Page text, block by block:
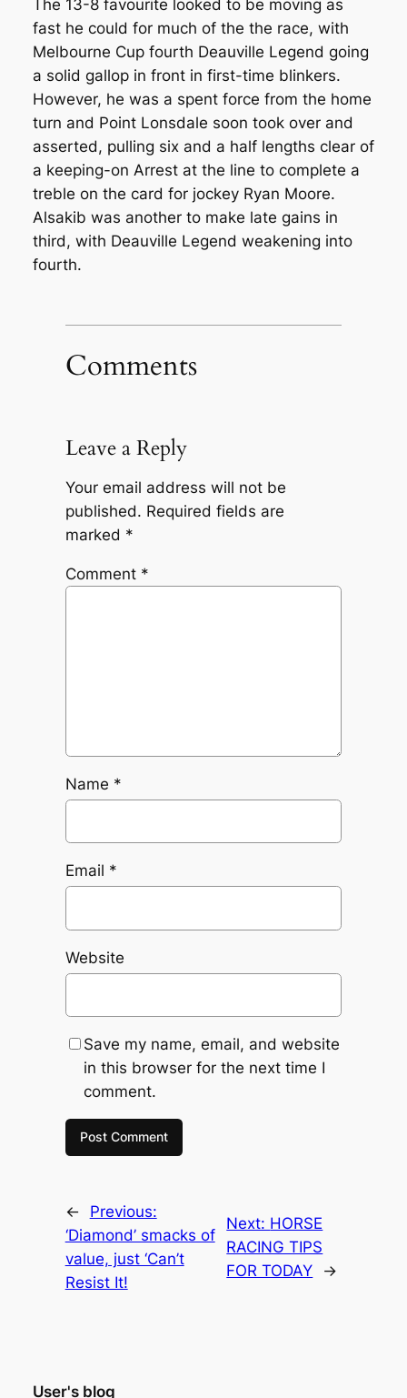
The 13-8 favourite looked to be moving as
fast he could for much of the the race, with
Melbourne Cup fourth Deauville Legend going
a solid gallop in front in first-time blinkers.
However, he was a spent force from the home
turn and Point Lonsdale soon took over and
asserted, pulling six and a half lengths clear of
a keeping-on Arrest at the line to complete a
treble on the card for jockey Ryan Moore.
Alsakib was another to make late gains in
third, with Deauville Legend weakening into
fourth.
Comments
Leave a Reply
Your email address will not be
published. Required fields are
marked *
Comment *
Name *
Email *
Website
Save my name, email, and website
in this browser for the next time I
comment.
←
Previous:
‘Diamond’ smacks of
value, just ‘Can’t
Resist It!
Next: HORSE
RACING TIPS
FOR TODAY
→
User's blog